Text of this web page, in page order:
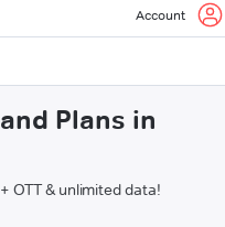
Account
Plans in
OTT & unlimited data!